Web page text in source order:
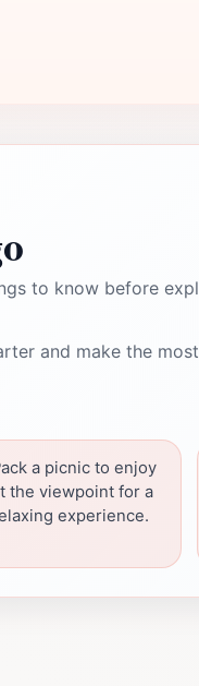
to know before
and make the
a picnic to enjoy
the viewpoint for a
experience.